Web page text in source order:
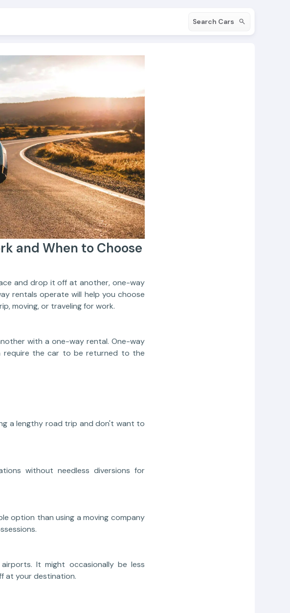
Search Cars
and When to Choose
and drop it off at another, one-way
rentals operate will help you choose
moving, or traveling for work.
with a one-way rental. One-way
require the car to be returned to the
a lengthy road trip and don't want to
without needless diversions for
option than using a moving company
It might occasionally be less
at your destination.